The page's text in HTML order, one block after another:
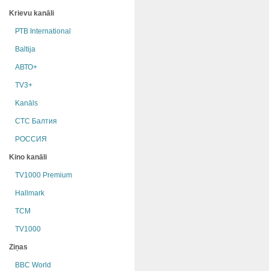
Krievu kanāli
РТB International
Baltija
АВТО+
TV3+
Kanāls
СТС Балтия
РОССИЯ
Kino kanāli
TV1000 Premium
Hallmark
TCM
TV1000
Ziņas
BBC World